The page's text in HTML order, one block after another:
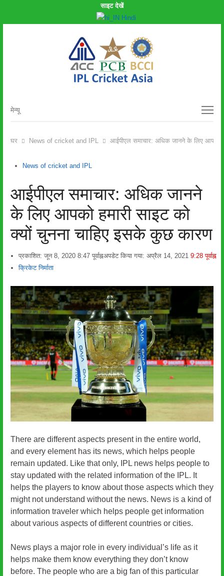
साइट देखें
Hindi
मेन्यू
मेन्यू
घर News of cricket and IPL आईपीएल समाचार: अधिक जानने के लिए आपको
News of cricket and IPL
आईपीएल समाचार: अधिक जानने
के लिए आपको हमारी साइट को
क्यों चुनना चाहिए इसके कुछ कारण
प्रकाशित: जून 8, 2020 8:47 पूर्वाह्नअपडेट किया गया: अप्रैल 14, 2021 9:28 पूर्वाह्न
लेखक
क्रिकेट निर्माता
There are different aspects present in the entire world,
and every element has its news, which helps people
remain updated. Like that only, IPL news helps people to
stay updated with the related information of the IPL. It
helps the players to know about those aspects which they
might not understand without the news. News is a kind of
information traveler which helps people get information
about various aspects of different countries or cities.
News plays a major role in every individual’s life as it
helps make them know everything they don’t know
before. The people who are a big fan of this particular